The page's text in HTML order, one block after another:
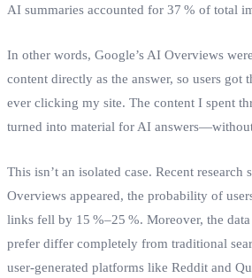
AI summaries accounted for 37 % of total
In other words, Google’s AI Overviews
content directly as the answer, so users
ever clicking my site. The content I spent
turned into material for AI
This isn’t an isolated case. Recent research
Overviews appeared, the probability of
links fell by 15 %–25 %. Moreover, the
prefer differ completely from traditional
user‑generated platforms like Reddit and